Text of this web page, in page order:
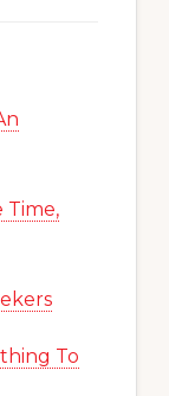
Time,
To